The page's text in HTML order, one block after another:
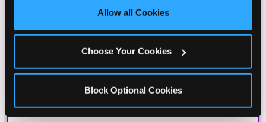
site with all cookies enabled, or click ‘Block Optional
Allow all Cookies
Choose Your Cookies
Block Optional Cookies